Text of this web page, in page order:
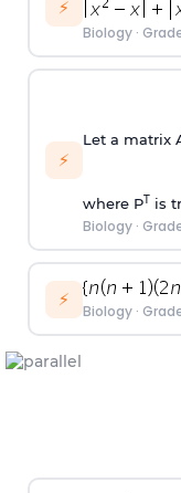
⚡
Biology·
⚡
Let a matrix
where PT is
Biology·
⚡
Biology·